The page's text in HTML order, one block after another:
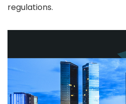
regulations.